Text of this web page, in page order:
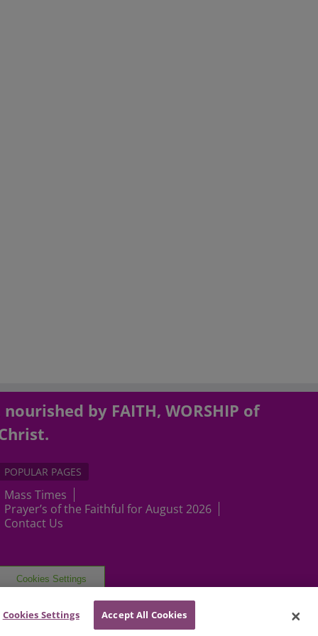
by FAITH, WORSHIP of
POPULAR PAGES
Mass Times
Prayer’s of the Faithful for August 2026
Contact Us
Cookies Settings
Cookies Settings Accept All Cookies